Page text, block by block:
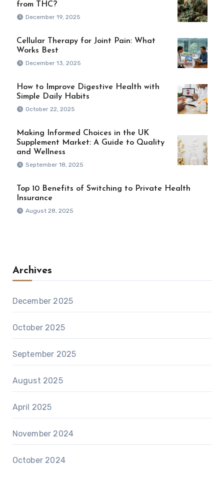
from THC?
December 19, 2025
Cellular Therapy for Joint Pain: What
Works Best
December 13, 2025
How to Improve Digestive Health with
Simple Daily Habits
October 22, 2025
Making Informed Choices in the UK
Supplement Market: A Guide to Quality
and Wellness
September 18, 2025
Top 10 Benefits of Switching to Private Health
Insurance
August 28, 2025
Archives
December 2025
October 2025
September 2025
August 2025
April 2025
November 2024
October 2024